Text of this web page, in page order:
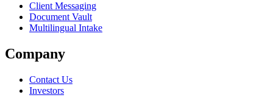
Client Messaging
Document Vault
Multilingual Intake
Company
Contact Us
Investors